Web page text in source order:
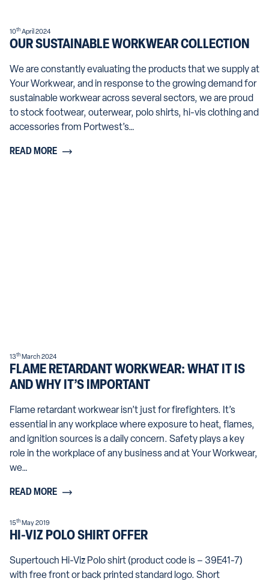
10th April 2024
OUR SUSTAINABLE WORKWEAR COLLECTION
We are constantly evaluating the products that we supply at
Your Workwear, and in response to the growing demand for
sustainable workwear across several sectors, we are proud
to stock footwear, outerwear, polo shirts, hi-vis clothing and
accessories from Portwest’s…
READ MORE
13th March 2024
FLAME RETARDANT WORKWEAR: WHAT IT IS
AND WHY IT’S IMPORTANT
Flame retardant workwear isn’t just for firefighters. It’s
essential in any workplace where exposure to heat, flames,
and ignition sources is a daily concern. Safety plays a key
role in the workplace of any business and at Your Workwear,
we…
READ MORE
15th May 2019
HI-VIZ POLO SHIRT OFFER
Supertouch Hi-Viz Polo shirt (product code is – 39E41-7)
with free front or back printed standard logo. Short